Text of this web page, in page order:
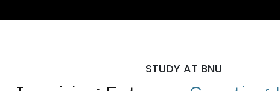
STUDY AT BNU